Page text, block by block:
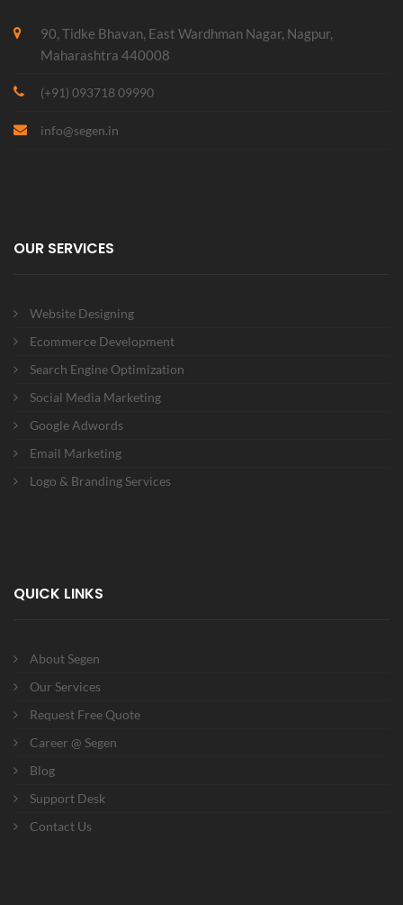
90, Tidke Bhavan, East Wardhman Nagar, Nagpur,
Maharashtra 440008
(+91) 093718 09990
info@segen.in
OUR SERVICES
Website Designing
Ecommerce Development
Search Engine Optimization
Social Media Marketing
Google Adwords
Email Marketing
Logo & Branding Services
QUICK LINKS
About Segen
Our Services
Request Free Quote
Career @ Segen
Blog
Support Desk
Contact Us